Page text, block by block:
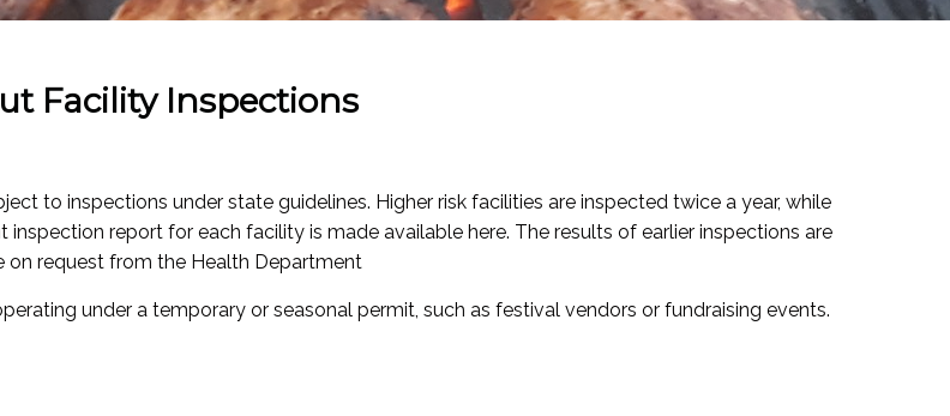
Facility Inspections
to inspections under state guidelines. Higher risk facilities are inspected twice a year, while
report for each facility is made available here. The results of earlier inspections are
on request from the Health Department
under a temporary or seasonal permit, such as festival vendors or fundraising events.